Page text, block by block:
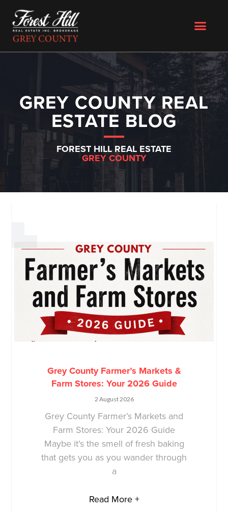
GREY COUNTY REAL
ESTATE BLOG
FOREST HILL REAL ESTATE
GREY COUNTY
Grey County Farmer’s Markets &
Farm Stores: Your 2026 Guide
2 August 2026
Grey County Farmer’s Markets and
Farm Stores: Your 2026 Guide
Maybe it’s the smell of fresh baking
that gets you as you wander through
a
Read More +